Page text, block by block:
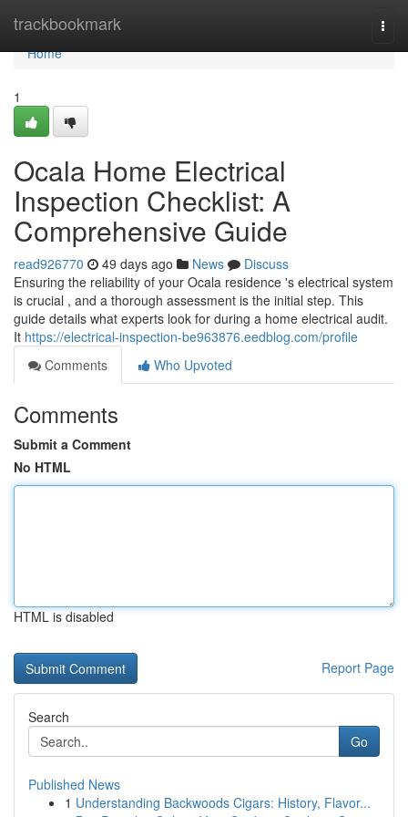
trackbookmark
Home
Home
1
Ocala Home Electrical
Inspection Checklist: A
Comprehensive Guide
read926770 49 days ago News
Discuss
Ensuring the reliability of your Ocala residence 's electrical system
is crucial , and a thorough assessment is the initial step. This
guide details what experts look for during a home electrical audit.
It https://electrical-inspection-be963876.eedblog.com/profile
Comments
Who Upvoted
Comments
Submit a Comment
No HTML
HTML is disabled
Report Page
Search
Go
Published News
1 Understanding Backwoods Cigars: History, Flavor...